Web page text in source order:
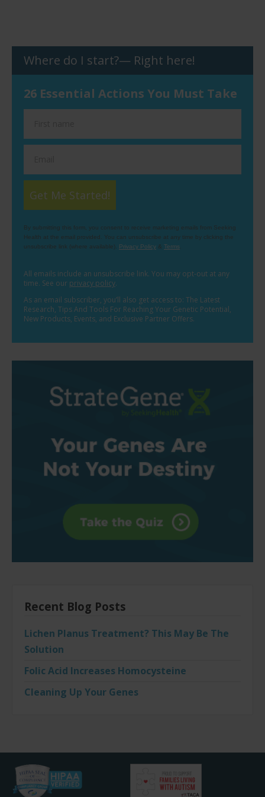
Where do I start?— Right here!
26 Essential Actions You Must Take
Get Me Started!
By submitting this form, you consent to receive marketing emails from Seeking
Health at the email provided. You can unsubscribe at any time by clicking the
unsubscribe link (where available). Privacy Policy & Terms
All emails include an unsubscribe link. You may opt-out at any
time. See our privacy policy.
As an email subscriber, you’ll also get access to: The Latest
Research, Tips And Tools For Reaching Your Genetic Potential,
New Products, Events, and Exclusive Partner Offers.
Recent Blog Posts
Lichen Planus Treatment? This May Be The
Solution
Folic Acid Increases Homocysteine
Cleaning Up Your Genes